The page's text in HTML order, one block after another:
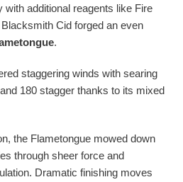
additional reagents like Fire
Cid forged an even
.
staggering winds with searing
180 stagger thanks to its mixed
the Flametongue mowed down
through sheer force and
Dramatic finishing moves